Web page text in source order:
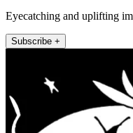
Eyecatching and uplifting
Subscribe +